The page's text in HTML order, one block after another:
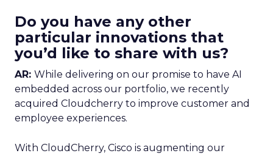
Do you have any other
particular innovations that
you’d like to share with us?
AR: While delivering on our promise to have AI
embedded across our portfolio, we recently
acquired Cloudcherry to improve customer and
employee experiences.
With CloudCherry, Cisco is augmenting our